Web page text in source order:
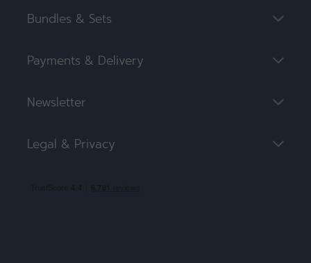
Bundles & Sets
Payments & Delivery
Newsletter
Legal & Privacy